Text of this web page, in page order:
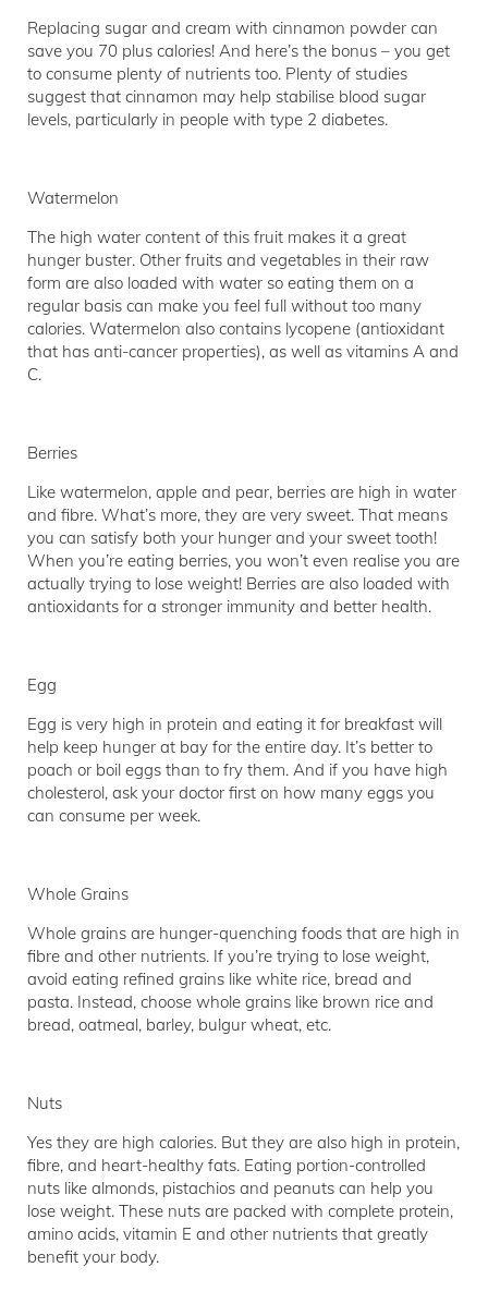
Replacing sugar and cream with cinnamon powder can
save you 70 plus calories! And here’s the bonus – you get
to consume plenty of nutrients too. Plenty of studies
suggest that cinnamon may help stabilise blood sugar
levels, particularly in people with type 2 diabetes.
Watermelon
The high water content of this fruit makes it a great
hunger buster. Other fruits and vegetables in their raw
form are also loaded with water so eating them on a
regular basis can make you feel full without too many
calories. Watermelon also contains lycopene (antioxidant
that has anti-cancer properties), as well as vitamins A and
C.
Berries
Like watermelon, apple and pear, berries are high in water
and fibre. What’s more, they are very sweet. That means
you can satisfy both your hunger and your sweet tooth!
When you’re eating berries, you won’t even realise you are
actually trying to lose weight! Berries are also loaded with
antioxidants for a stronger immunity and better health.
Egg
Egg is very high in protein and eating it for breakfast will
help keep hunger at bay for the entire day. It’s better to
poach or boil eggs than to fry them. And if you have high
cholesterol, ask your doctor first on how many eggs you
can consume per week.
Whole Grains
Whole grains are hunger-quenching foods that are high in
fibre and other nutrients. If you’re trying to lose weight,
avoid eating refined grains like white rice, bread and
pasta. Instead, choose whole grains like brown rice and
bread, oatmeal, barley, bulgur wheat, etc.
Nuts
Yes they are high calories. But they are also high in protein,
fibre, and heart-healthy fats. Eating portion-controlled
nuts like almonds, pistachios and peanuts can help you
lose weight. These nuts are packed with complete protein,
amino acids, vitamin E and other nutrients that greatly
benefit your body.